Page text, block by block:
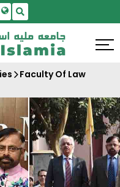
AccessSettings
Faculty Of Law